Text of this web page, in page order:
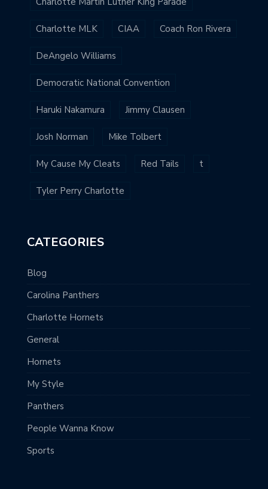
Charlotte MLK CIAA Coach Ron Rivera
DeAngelo Williams
Democratic National Convention
Haruki Nakamura Jimmy Clausen
Josh Norman Mike Tolbert
My Cause My Cleats Red Tails t
Tyler Perry Charlotte
CATEGORIES
Blog
Carolina Panthers
Charlotte Hornets
General
Hornets
My Style
Panthers
People Wanna Know
Sports